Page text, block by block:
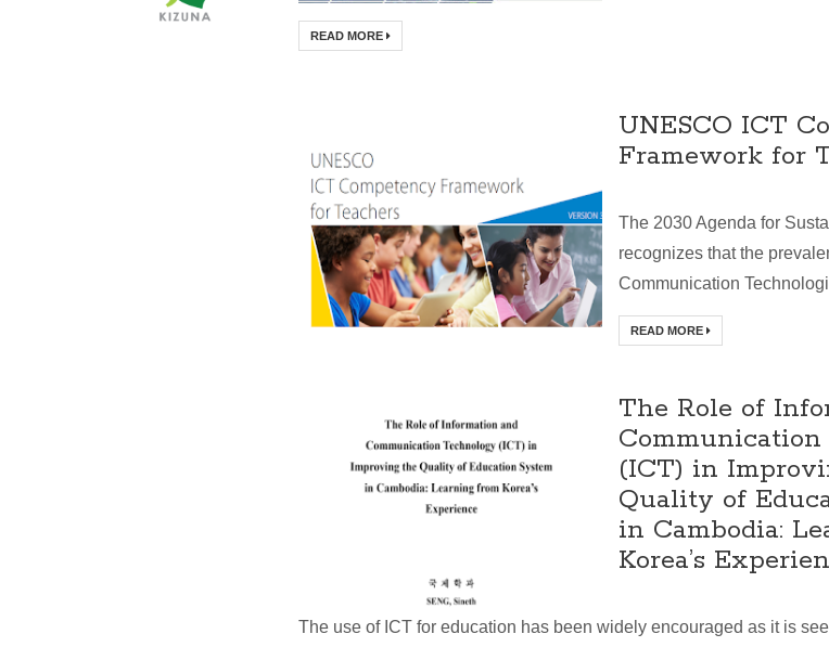
READ MORE
UNESCO ICT
Framework for
The 2030 Agenda for
recognizes that the
Communication
READ MORE
The Role of
(ICT) in
Quality of
in Cambodia:
Korea’s
The use of ICT for education has been widely encouraged as it is